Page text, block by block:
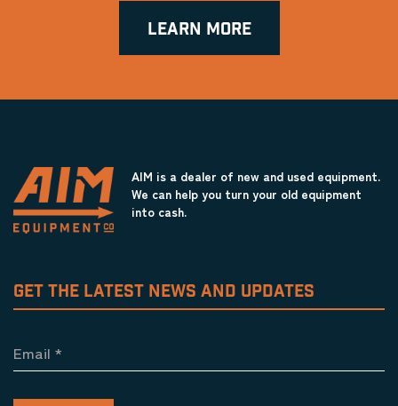
LEARN MORE
AIM is a dealer of new and used equipment.
We can help you turn your old equipment
into cash.
GET THE LATEST NEWS AND UPDATES
Email *